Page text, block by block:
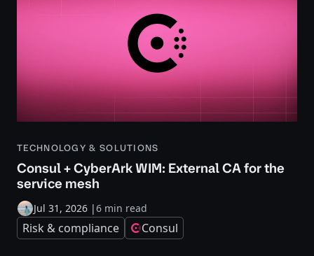
TECHNOLOGY & SOLUTIONS
Consul + CyberArk WIM: External CA for the
service mesh
Jul 31, 2026 |6 min read
Risk & compliance Consul